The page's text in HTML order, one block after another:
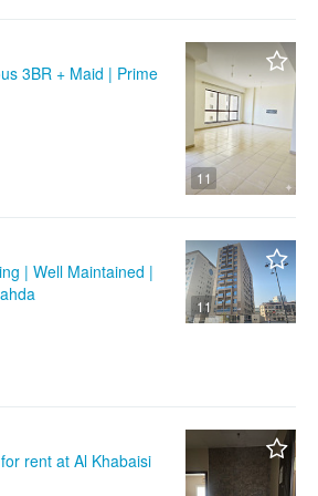
11
3BR + Maid | Prime
11
| Well Maintained |
rent at Al Khabaisi